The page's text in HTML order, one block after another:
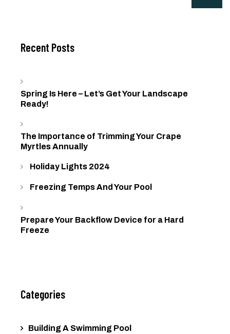
Recent Posts
Spring Is Here – Let’s Get Your Landscape
Ready!
The Importance of Trimming Your Crape
Myrtles Annually
Holiday Lights 2024
Freezing Temps And Your Pool
Prepare Your Backflow Device for a Hard
Freeze
Categories
Building A Swimming Pool